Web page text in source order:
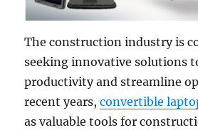
The construction industry is
seeking innovative solutions
productivity and streamline
recent years,convertible
as valuable tools for